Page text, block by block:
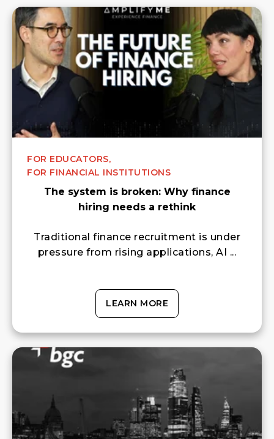
FOR EDUCATORS,
FOR FINANCIAL INSTITUTIONS
The system is broken: Why finance
hiring needs a rethink
Traditional finance recruitment is under
pressure from rising applications, AI ...
LEARN MORE